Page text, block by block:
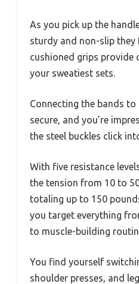
As you pick up the
sturdy and non-slip they
cushioned grips provide
your sweatiest sets.
Connecting the bands
secure, and you’re
the steel buckles click
With five resistance
the tension from 10 to
totaling up to 150
you target everything
to muscle-building
You find yourself
shoulder presses, and